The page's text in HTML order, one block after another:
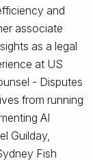
and
associate
as a legal
at US
- Disputes
from running
AI
Guilday,
Fish